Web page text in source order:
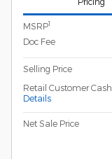
MSRP1
Doc Fee
Selling Price
Retail Customer Cash
Details
Net Sale Price